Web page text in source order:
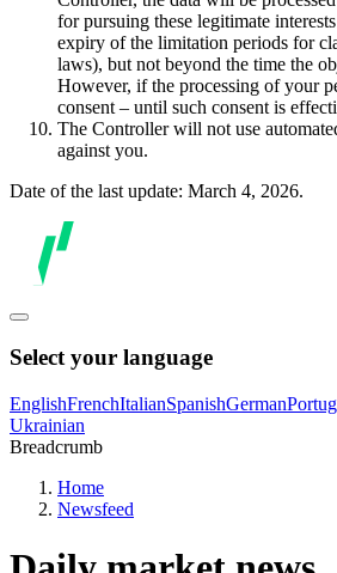
for pursuing these legitimate
expiry of the limitation periods for
laws), but not beyond the time the
However, if the processing of your
consent – until such consent is
The Controller will not use
against you.
Date of the last update: March 4, 2026.
Select your language
EnglishFrenchItalianSpanishGerman
Ukrainian
Breadcrumb
Home
Newsfeed